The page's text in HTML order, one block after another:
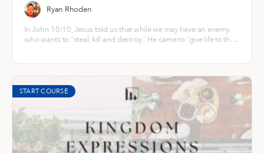
Ryan Rhoden
In John 10:10, Jesus told us that while we may have an enemy
who wants to “steal, kill and destroy,” He came to “give life to the
START COURSE